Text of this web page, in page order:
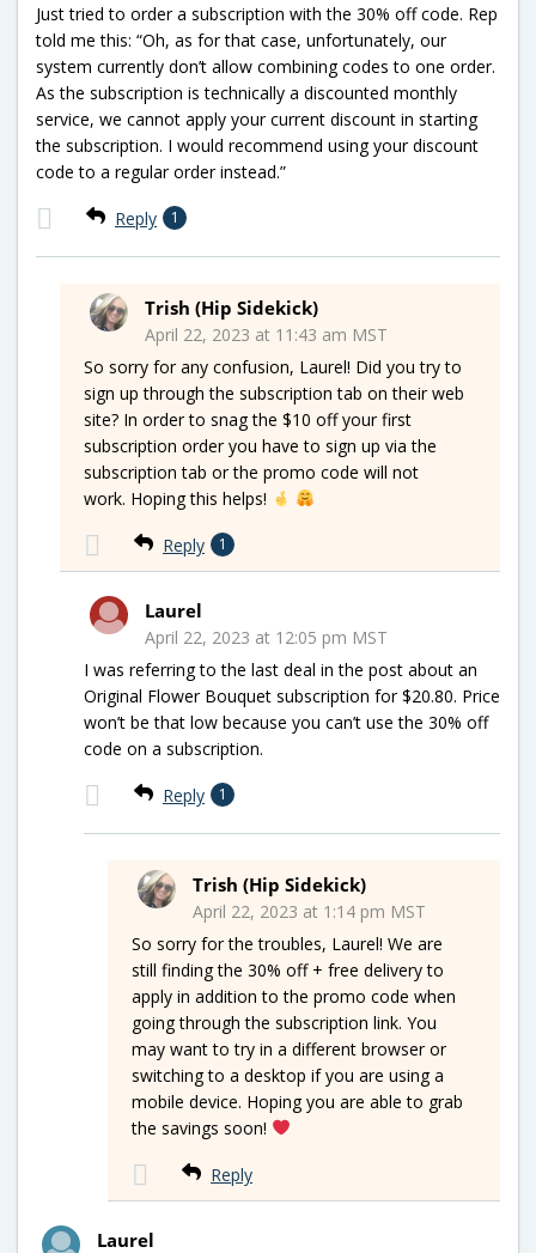
Just tried to order a subscription with the 30% off code. Rep
told me this: “Oh, as for that case, unfortunately, our
system currently don’t allow combining codes to one order.
As the subscription is technically a discounted monthly
service, we cannot apply your current discount in starting
the subscription. I would recommend using your discount
code to a regular order instead.”
Reply 1
Trish (Hip Sidekick)
April 22, 2023 at 11:43 am MST
So sorry for any confusion, Laurel! Did you try to
sign up through the subscription tab on their web
site? In order to snag the $10 off your first
subscription order you have to sign up via the
subscription tab or the promo code will not
work. Hoping this helps!
Reply 1
Laurel
April 22, 2023 at 12:05 pm MST
I was referring to the last deal in the post about an
Original Flower Bouquet subscription for $20.80. Price
won’t be that low because you can’t use the 30% off
code on a subscription.
Reply 1
Trish (Hip Sidekick)
April 22, 2023 at 1:14 pm MST
So sorry for the troubles, Laurel! We are
still finding the 30% off + free delivery to
apply in addition to the promo code when
going through the subscription link. You
may want to try in a different browser or
switching to a desktop if you are using a
mobile device. Hoping you are able to grab
the savings soon!
Reply
Laurel